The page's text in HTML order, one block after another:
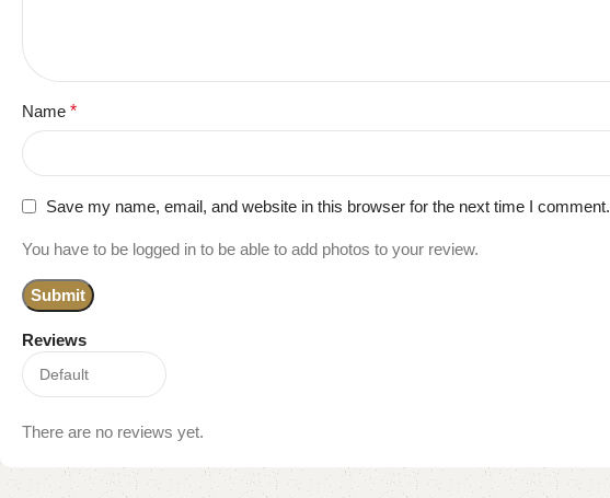
Reviews
There are no reviews yet.
Name *
Save my name, email, and website in this browser for the next time I comment.
You have to be logged in to be able to add photos to your review.